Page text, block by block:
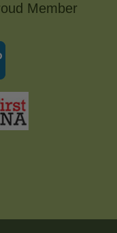
Member